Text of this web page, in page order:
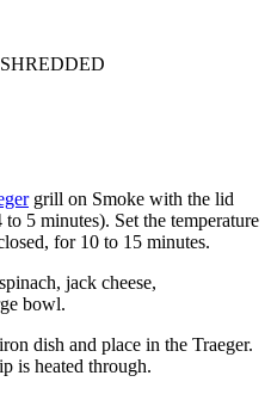
grill on Smoke with the lid
5 minutes). Set the temperature
for 10 to 15 minutes.
jack cheese,
bowl.
dish and place in the Traeger.
is heated through.